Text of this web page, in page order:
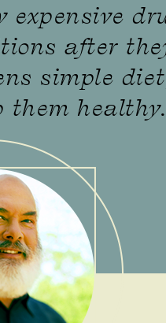
expensive
after
simple
them